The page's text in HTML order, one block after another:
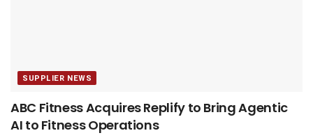
SUPPLIER NEWS
ABC Fitness Acquires Replify to Bring Agentic
AI to Fitness Operations